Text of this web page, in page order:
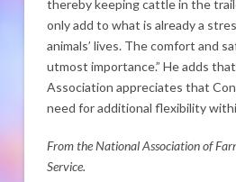
thereby keeping cattle in the
only add to what is already a
animals’ lives. The comfort and
utmost importance.” He adds
Association appreciates that
need for additional flexibility
From the National Association of
Service.